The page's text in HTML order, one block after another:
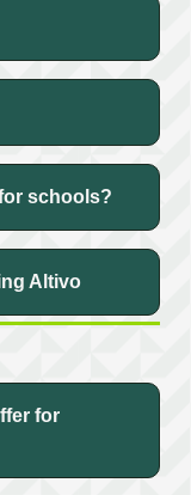
schools?
Altivo
for